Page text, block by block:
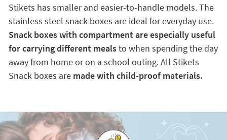
Stikets has smaller and easier-to-handle models. The
stainless steel snack boxes are ideal for everyday use.
Snack boxes with compartment are especially useful
for carrying different mealsto when spending the day
away from home or on a school outing. All Stikets
Snack boxes are made with child-proof materials.